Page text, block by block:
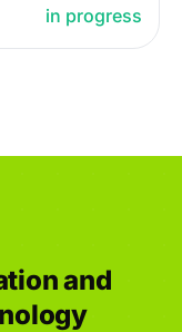
in progress
and